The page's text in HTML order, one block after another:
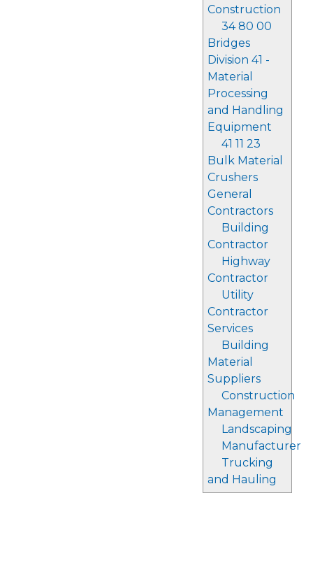
Construction
34 80 00
Bridges
Division 41 -
Material
Processing
and Handling
Equipment
41 11 23
Bulk Material
Crushers
General
Contractors
Building
Contractor
Highway
Contractor
Utility
Contractor
Services
Building
Material
Suppliers
Construction
Management
Landscaping
Manufacturer
Trucking
and Hauling